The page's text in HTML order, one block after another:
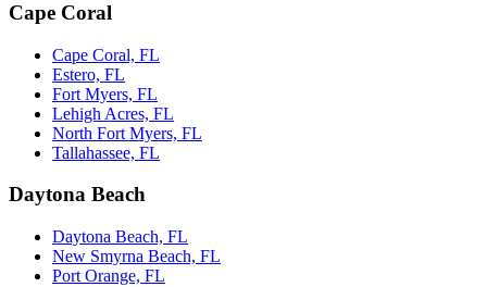
Cape Coral
Cape Coral, FL
Estero, FL
Fort Myers, FL
Lehigh Acres, FL
North Fort Myers, FL
Tallahassee, FL
Daytona Beach
Daytona Beach, FL
New Smyrna Beach, FL
Port Orange, FL